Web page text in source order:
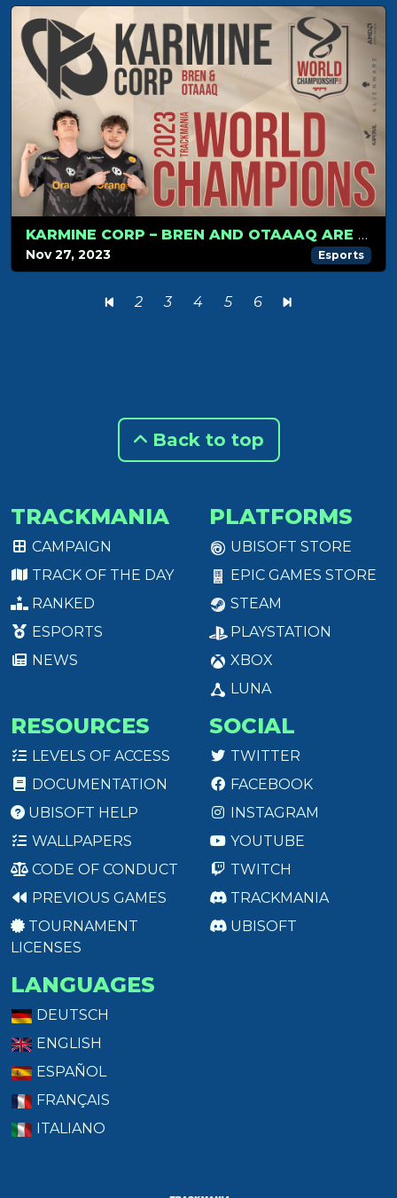
KARMINE CORP – BREN AND OTAAAQ ARE THE TRACKMANIA 2023 WORLD CHAMPIONS
Nov 27, 2023 Esports
2 3 4 5 6
Back to top
TRACKMANIA
CAMPAIGN
TRACK OF THE DAY
RANKED
ESPORTS
NEWS
PLATFORMS
UBISOFT STORE
EPIC GAMES STORE
STEAM
PLAYSTATION
XBOX
LUNA
RESOURCES
LEVELS OF ACCESS
DOCUMENTATION
UBISOFT HELP
WALLPAPERS
CODE OF CONDUCT
PREVIOUS GAMES
TOURNAMENT
LICENSES
SOCIAL
TWITTER
FACEBOOK
INSTAGRAM
YOUTUBE
TWITCH
TRACKMANIA
UBISOFT
LANGUAGES
DEUTSCH
ENGLISH
ESPAÑOL
FRANÇAIS
ITALIANO